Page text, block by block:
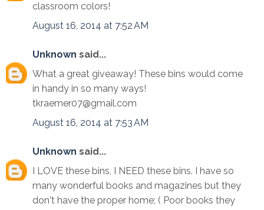
classroom colors!
August 16, 2014 at 7:52 AM
Unknown said...
What a great giveaway! These bins would come
in handy in so many ways!
tkraemer07@gmail.com
August 16, 2014 at 7:53 AM
Unknown said...
I LOVE these bins, I NEED these bins. I have so
many wonderful books and magazines but they
don't have the proper home; ( Poor books they